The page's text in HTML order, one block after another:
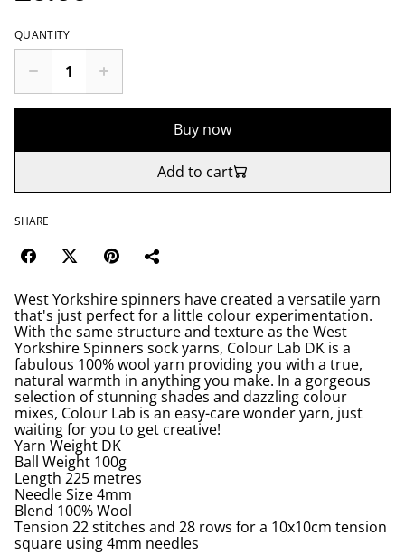
QUANTITY
Buy now
Add to cart
SHARE
West Yorkshire spinners have created a versatile yarn
that's just perfect for a little colour experimentation.
With the same structure and texture as the West
Yorkshire Spinners sock yarns, Colour Lab DK is a
fabulous 100% wool yarn providing you with a true,
natural warmth in anything you make. In a gorgeous
selection of stunning shades and dazzling colour
mixes, Colour Lab is an easy-care wonder yarn, just
waiting for you to get creative!
Yarn Weight DK
Ball Weight 100g
Length 225 metres
Needle Size 4mm
Blend 100% Wool
Tension 22 stitches and 28 rows for a 10x10cm tension
square using 4mm needles